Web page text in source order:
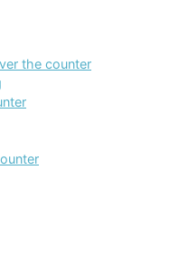
the counter